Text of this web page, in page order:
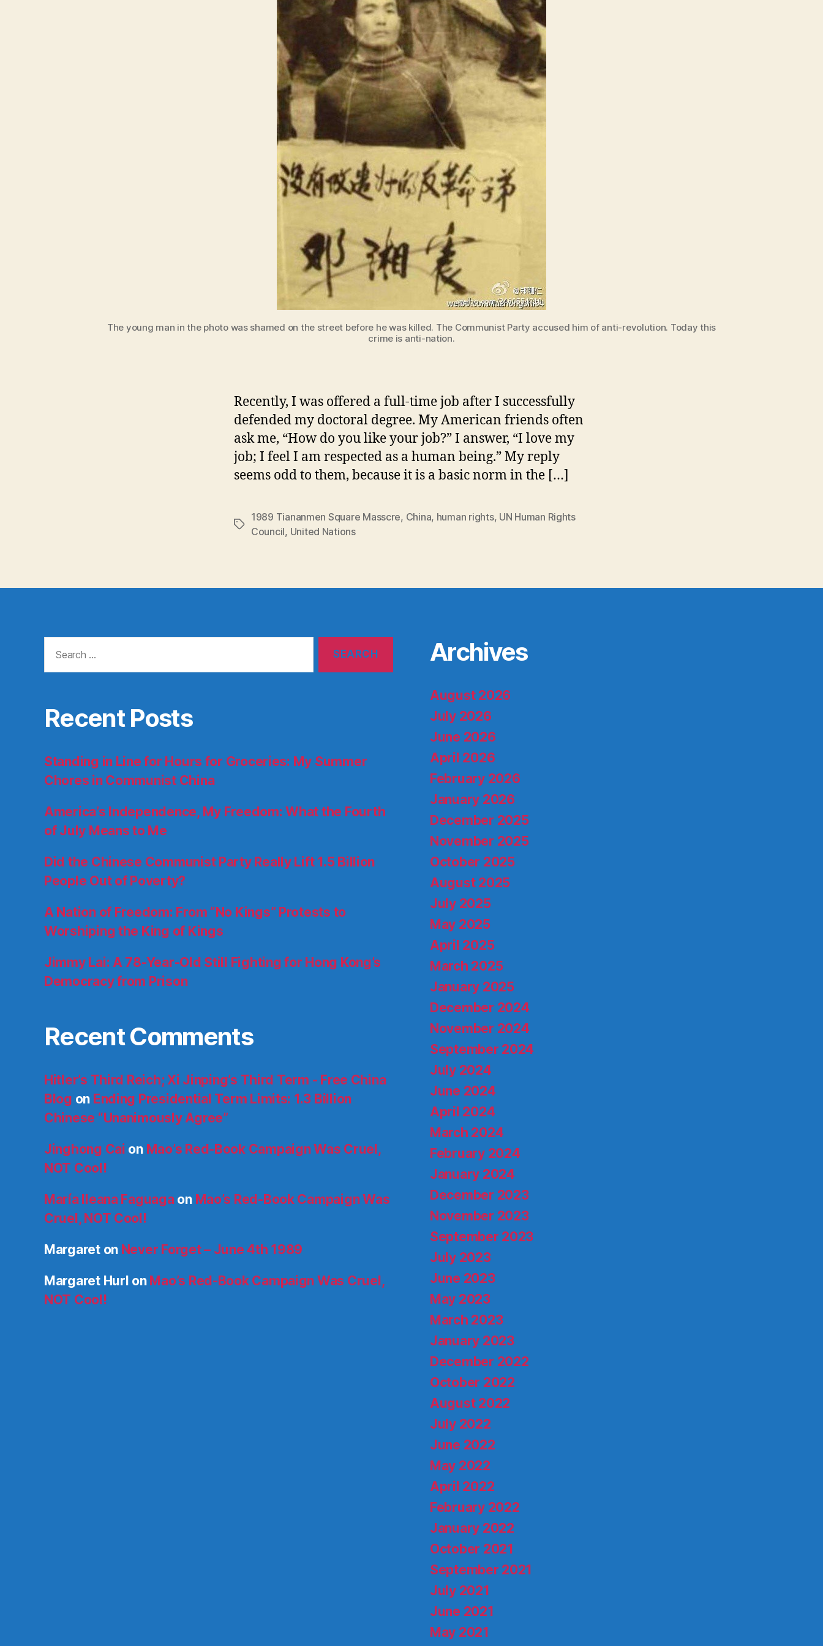
The young man in the photo was shamed on the street before he was killed. The Communist Party accused him of anti-revolution. Today this
crime is anti-nation.
Recently, I was offered a full-time job after I successfully
defended my doctoral degree. My American friends often
ask me, “How do you like your job?” I answer, “I love my
job; I feel I am respected as a human being.” My reply
seems odd to them, because it is a basic norm in the […]
Tags
1989 Tiananmen Square Masscre, China, human rights, UN Human Rights
Council, United Nations
for:
Recent Posts
Standing in Line for Hours for Groceries: My Summer
Chores in Communist China
America’s Independence, My Freedom: What the Fourth
of July Means to Me
Did the Chinese Communist Party Really Lift 1.5 Billion
People Out of Poverty?
A Nation of Freedom: From “No Kings” Protests to
Worshiping the King of Kings
Jimmy Lai: A 78-Year-Old Still Fighting for Hong Kong’s
Democracy from Prison
Recent Comments
Hitler’s Third Reich; Xi Jinping’s Third Term - Free China
Blog on Ending Presidential Term Limits: 1.3 Billion
Chinese “Unanimously Agree”
Jinghong Cai on Mao’s Red-Book Campaign Was Cruel,
NOT Cool!
María Ileana Faguagaon Mao’s Red-Book Campaign Was
Cruel, NOT Cool!
Margareton Never Forget – June 4th 1989
Margaret Hurl on Mao’s Red-Book Campaign Was Cruel,
NOT Cool!
Archives
August 2026
July 2026
June 2026
April 2026
February 2026
January 2026
December 2025
November 2025
October 2025
August 2025
July 2025
May 2025
April 2025
March 2025
January 2025
December 2024
November 2024
September 2024
July 2024
June 2024
April 2024
March 2024
February 2024
January 2024
December 2023
November 2023
September 2023
July 2023
June 2023
May 2023
March 2023
January 2023
December 2022
October 2022
August 2022
July 2022
June 2022
May 2022
April 2022
February 2022
January 2022
October 2021
September 2021
July 2021
June 2021
May 2021